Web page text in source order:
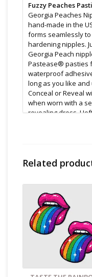
Fuzzy Peaches
Georgia Peaches
hand-made in the
forms seamlessly
hardening nipples.
Georgia Peach
Pastease® pasties
waterproof
long as you like
Conceal or Reveal
when worn with a
revealing dress,
posted image.
Reusable with
Waterproof
Latex free
Meant as a
use
Size & Material:
Dimensions: 3 x
Cleaning and Care:
Related